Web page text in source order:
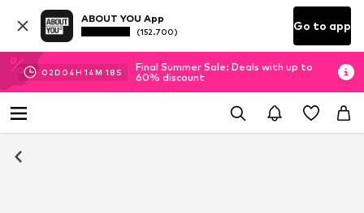
ABOUT YOU App
(152.700) Go to app
02D 04H 14M 17 S
Final Summer Sale: Deals with up to
60% discount